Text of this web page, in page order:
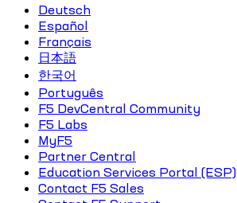
Deutsch
Español
Français
日本語
한국어
Português
F5 DevCentral Community
F5 Labs
MyF5
Partner Central
Education Services Portal (ESP)
Contact F5 Sales